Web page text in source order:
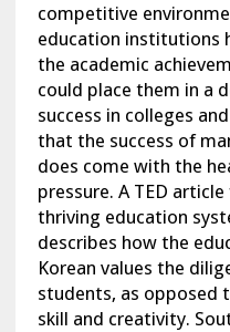
competitive
education institutions
the academic
could place them in a
success in colleges
that the success of
does come with the
pressure. A TED
thriving education
describes how the
Korean values the
students, as opposed
skill and creativity.